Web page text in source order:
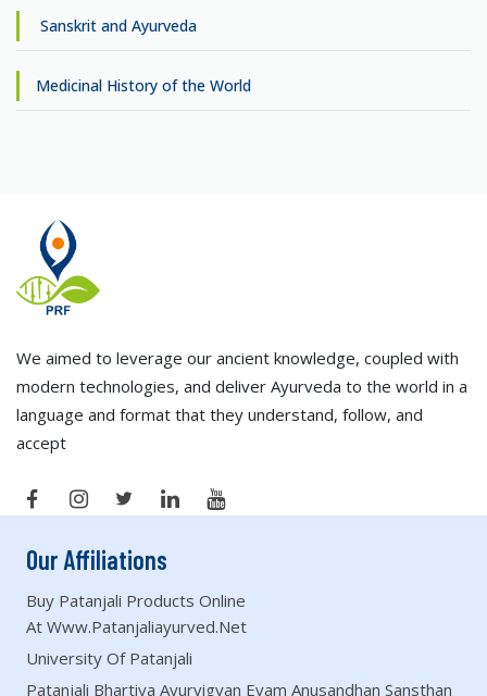
Sanskrit and Ayurveda
Medicinal History of the World
We aimed to leverage our ancient knowledge, coupled with
modern technologies, and deliver Ayurveda to the world in a
language and format that they understand, follow, and
accept
Our Affiliations
Buy Patanjali Products Online
At Www.patanjaliayurved.net
University Of Patanjali
Patanjali Bhartiya Ayurvigyan Evam Anusandhan Sansthan